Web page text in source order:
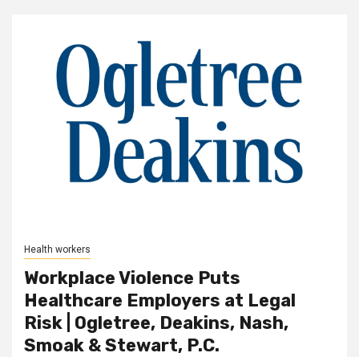
Health workers
Workplace Violence Puts
Healthcare Employers at Legal
Risk | Ogletree, Deakins, Nash,
Smoak & Stewart, P.C.